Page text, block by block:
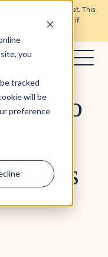
you
tracked
will be
preference
the money you invest. This
to be protected if
to